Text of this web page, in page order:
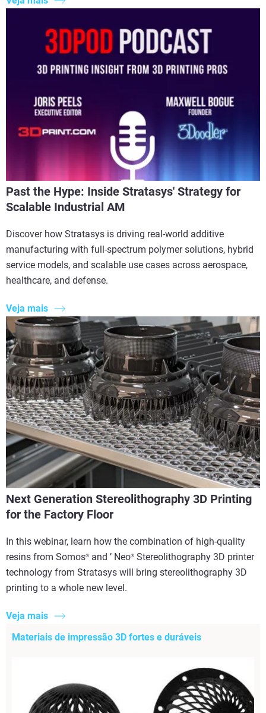
Past the Hype: Inside Stratasys' Strategy for
Scalable Industrial AM
Discover how Stratasys is driving real-world additive
manufacturing with full-spectrum polymer solutions, hybrid
service models, and scalable use cases across aerospace,
healthcare, and defense.
Veja mais
Next Generation Stereolithography 3D Printing
for the Factory Floor
In this webinar, learn how the combination of high-quality
resins from Somos® and ’ Neo® Stereolithography 3D printer
technology from Stratasys will bring stereolithography 3D
printing to a whole new level.
Veja mais
Materiais de impressão 3D fortes e duráveis